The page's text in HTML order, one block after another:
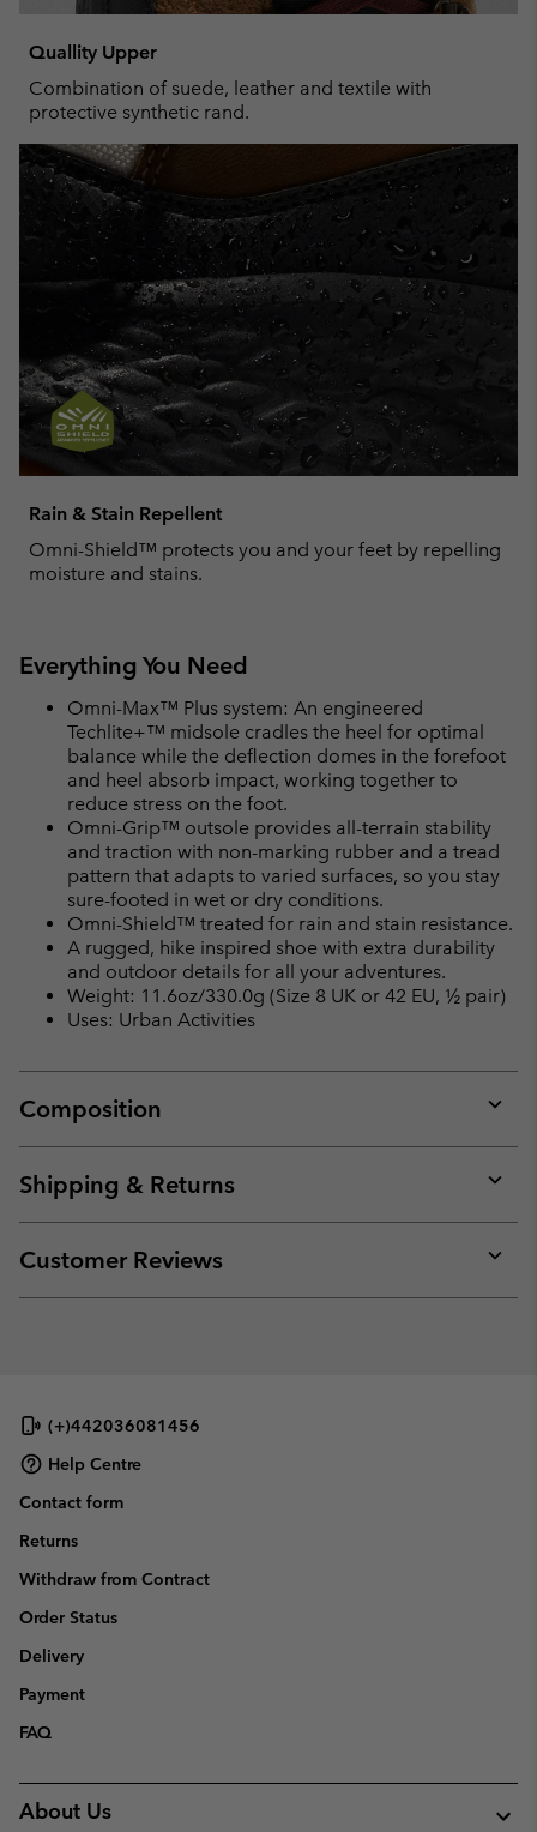
Quallity Upper
Combination of suede, leather and textile with
protective synthetic rand.
Rain & Stain Repellent
Omni-Shield™ protects you and your feet by repelling
moisture and stains.
Everything You Need
Omni-Max™ Plus system: An engineered
Techlite+™ midsole cradles the heel for optimal
balance while the deflection domes in the forefoot
and heel absorb impact, working together to
reduce stress on the foot.
Omni-Grip™ outsole provides all-terrain stability
and traction with non-marking rubber and a tread
pattern that adapts to varied surfaces, so you stay
sure-footed in wet or dry conditions.
Omni-Shield™ treated for rain and stain resistance.
A rugged, hike inspired shoe with extra durability
and outdoor details for all your adventures.
Weight: 11.6oz/330.0g (Size 8 UK or 42 EU, ½ pair)
Uses: Urban Activities
Composition
or
Shipping & Returns
or
Customer Reviews
or
(+)442036081456
Help Centre
Contact form
Returns
Withdraw from Contract
Order Status
Delivery
Payment
FAQ
About Us